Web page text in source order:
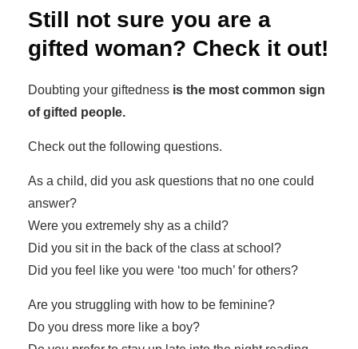
Still not sure you are a
gifted woman? Check it out!
Doubting your giftedness is the most common sign
of gifted people.
Check out the following questions.
As a child, did you ask questions that no one could
answer?
Were you extremely shy as a child?
Did you sit in the back of the class at school?
Did you feel like you were ‘too much’ for others?
Are you struggling with how to be feminine?
Do you dress more like a boy?